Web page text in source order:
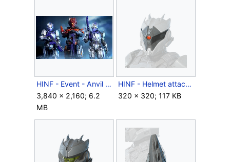
HINF - Event - Anvil Cutthroat and Negotiator trio.jpg
3,840 × 2,160; 6.2
MB
HINF - Helmet attachment - Evil Eye.png
320 × 320; 117 KB